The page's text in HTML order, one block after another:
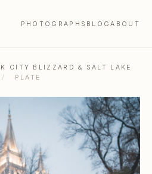
PHOTOGRAPHS BLOGABOUT
CITY BLIZZARD & SALT LAKE
/ PLATE